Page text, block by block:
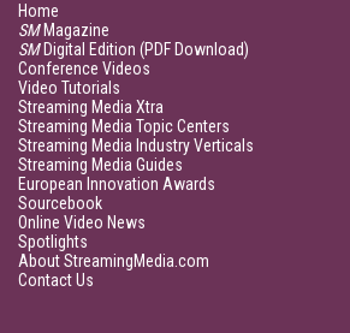
Home
SMMagazine
SMDigital Edition (PDF Download)
Conference Videos
Video Tutorials
Streaming Media Xtra
Streaming Media Topic Centers
Streaming Media Industry Verticals
Streaming Media Guides
European Innovation Awards
Sourcebook
Online Video News
Spotlights
About StreamingMedia.com
Contact Us